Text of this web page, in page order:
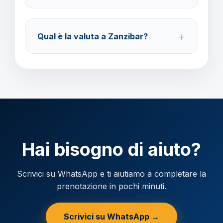
Acconto del 40% alla prenotazione, saldo 30 giorni
prima della partenza.
Qual è la valuta a Zanzibar?
Hai bisogno di aiuto?
Scrivici su WhatsApp e ti aiutiamo a completare la
prenotazione in pochi minuti.
Scrivici su WhatsApp →